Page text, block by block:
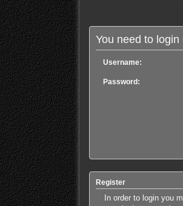
You need to
Username:
Password:
Register
In order to login you